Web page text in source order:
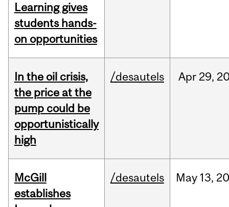
Learning gives
students hands-
on opportunities
In the oil crisis,
the price at the
pump could be
opportunistically
high
/desautels Apr 29,
McGill
establishes
/desautels May 13,